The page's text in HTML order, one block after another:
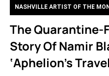
NASHVILLE ARTIST OF THE
The Quarantine-
Story Of Namir
‘Aphelion’s